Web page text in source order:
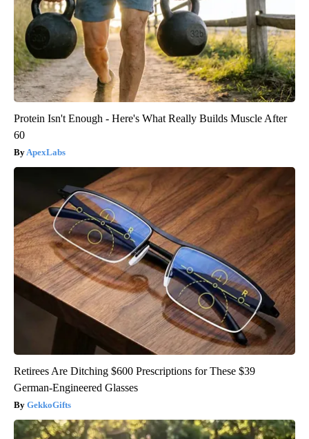
Protein Isn't Enough - Here's What Really Builds Muscle After
60
ApexLabs
Retirees Are Ditching $600 Prescriptions for These $39
German-Engineered Glasses
GekkoGifts